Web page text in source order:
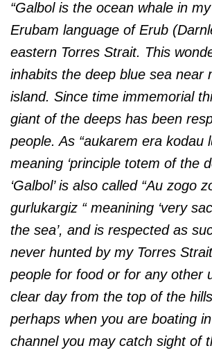
“Galbol is the ocean whale in
Erubam language of Erub
eastern Torres Strait. This
inhabits the deep blue sea near
island. Since time immemorial
giant of the deeps has been
people. As “aukarem era kodau
meaning ‘principle totem of the
‘Galbol’ is also called “Au zogo
gurlukargiz “ meanining ‘very
the sea’, and is respected as
never hunted by my Torres
people for food or for any other
clear day from the top of the
perhaps when you are boating
channel you may catch sight of